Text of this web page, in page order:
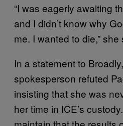
“I was eagerly awaiting
and I didn’t know why
me. I wanted to die,” she
In a statement to
spokesperson refuted
insisting that she was
her time in ICE’s